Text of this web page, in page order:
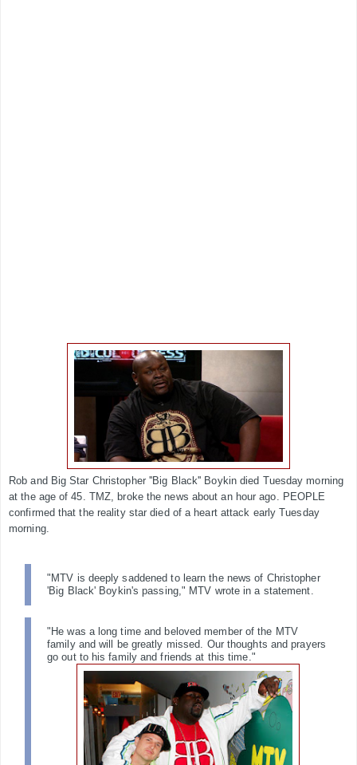
Rob and Big Star Christopher ''Big Black'' Boykin died Tuesday morning
at the age of 45. TMZ, broke the news about an hour ago. PEOPLE
confirmed that the reality star died of a heart attack early Tuesday
morning.
"MTV is deeply saddened to learn the news of Christopher
'Big Black' Boykin's passing," MTV wrote in a statement.
"He was a long time and beloved member of the MTV
family and will be greatly missed. Our thoughts and prayers
go out to his family and friends at this time."